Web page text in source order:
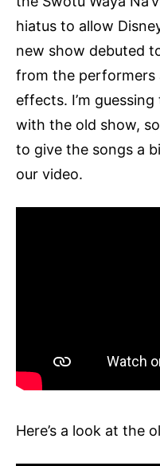
hiatus to allow
new show debuted
from the performers
effects. I’m
with the old show,
to give the songs a
our video.
Here’s a look at the